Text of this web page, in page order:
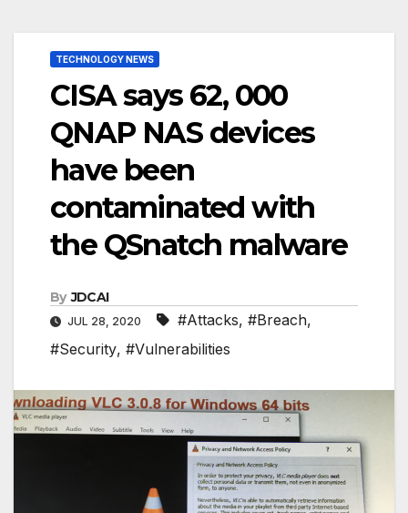
TECHNOLOGY NEWS
CISA says 62, 000
QNAP NAS devices
have been
contaminated with
the QSnatch malware
By JDCAI
JUL 28, 2020 #Attacks, #Breach,
#Security, #Vulnerabilities